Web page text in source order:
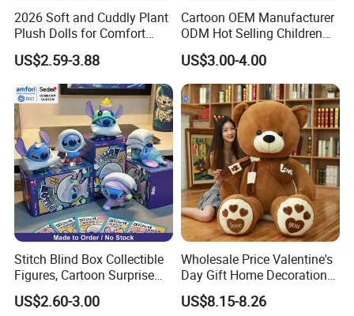
2026 Soft and Cuddly Plant
Plush Dolls for Comfort
Custom Plush Blind Box Toy
Cute Soft Stuffed Dolls Toy
US$2.59-3.88
Cartoon OEM Manufacturer
ODM Hot Selling Children
Teddy Toy Stuffed Toy Gift
Soft Toy Factory Cute Sale
New
US$3.00-4.00
Stitch Blind Box Collectible
Figures, Cartoon Surprise
Mystery Box Toys, Anime
Kawaii Collectible Blind Box
US$2.60-3.00
Wholesale Price Valentine's
Day Gift Home Decoration
Confession Dressed Hug
Large Teddy Bear Doll Plush
US$8.15-8.26